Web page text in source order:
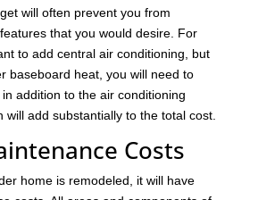
will often prevent you from
that you would desire. For
to add central air conditioning, but
baseboard heat, you will need to
addition to the air conditioning
will add substantially to the total cost.
Costs
home is remodeled, it will have